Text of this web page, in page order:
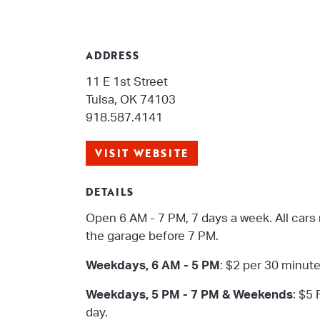
ADDRESS
11 E 1st Street
Tulsa, OK 74103
918.587.4141
VISIT WEBSITE
DETAILS
Open 6 AM - 7 PM, 7 days a week. All
the garage before 7 PM.
Weekdays, 6 AM - 5 PM : $2 per 30
Weekdays, 5 PM - 7 PM & Weekends: $5
day.